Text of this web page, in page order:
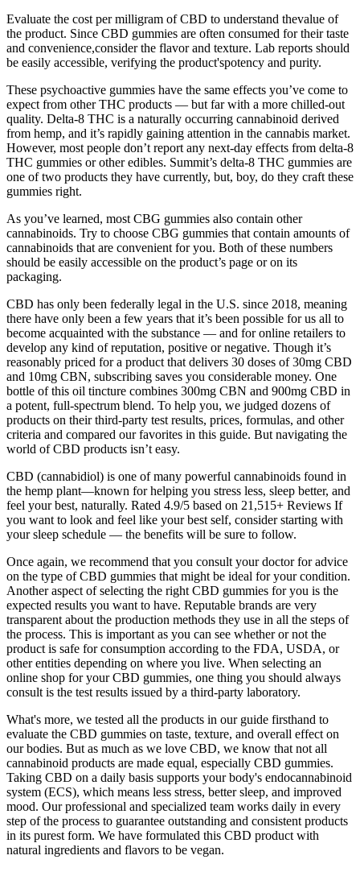
Evaluate the cost per milligram of CBD to understand thevalue of
the product. Since CBD gummies are often consumed for their taste
and convenience,consider the flavor and texture. Lab reports should
be easily accessible, verifying the product'spotency and purity.
These psychoactive gummies have the same effects you’ve come to
expect from other THC products — but far with a more chilled-out
quality. Delta-8 THC is a naturally occurring cannabinoid derived
from hemp, and it’s rapidly gaining attention in the cannabis market.
However, most people don’t report any next-day effects from delta-8
THC gummies or other edibles. Summit’s delta-8 THC gummies are
one of two products they have currently, but, boy, do they craft these
gummies right.
As you’ve learned, most CBG gummies also contain other
cannabinoids. Try to choose CBG gummies that contain amounts of
cannabinoids that are convenient for you. Both of these numbers
should be easily accessible on the product’s page or on its
packaging.
CBD has only been federally legal in the U.S. since 2018, meaning
there have only been a few years that it’s been possible for us all to
become acquainted with the substance — and for online retailers to
develop any kind of reputation, positive or negative. Though it’s
reasonably priced for a product that delivers 30 doses of 30mg CBD
and 10mg CBN, subscribing saves you considerable money. One
bottle of this oil tincture combines 300mg CBN and 900mg CBD in
a potent, full-spectrum blend. To help you, we judged dozens of
products on their third-party test results, prices, formulas, and other
criteria and compared our favorites in this guide. But navigating the
world of CBD products isn’t easy.
CBD (cannabidiol) is one of many powerful cannabinoids found in
the hemp plant—known for helping you stress less, sleep better, and
feel your best, naturally. Rated 4.9/5 based on 21,515+ Reviews If
you want to look and feel like your best self, consider starting with
your sleep schedule — the benefits will be sure to follow.
Once again, we recommend that you consult your doctor for advice
on the type of CBD gummies that might be ideal for your condition.
Another aspect of selecting the right CBD gummies for you is the
expected results you want to have. Reputable brands are very
transparent about the production methods they use in all the steps of
the process. This is important as you can see whether or not the
product is safe for consumption according to the FDA, USDA, or
other entities depending on where you live. When selecting an
online shop for your CBD gummies, one thing you should always
consult is the test results issued by a third-party laboratory.
What's more, we tested all the products in our guide firsthand to
evaluate the CBD gummies on taste, texture, and overall effect on
our bodies. But as much as we love CBD, we know that not all
cannabinoid products are made equal, especially CBD gummies.
Taking CBD on a daily basis supports your body's endocannabinoid
system (ECS), which means less stress, better sleep, and improved
mood. Our professional and specialized team works daily in every
step of the process to guarantee outstanding and consistent products
in its purest form. We have formulated this CBD product with
natural ingredients and flavors to be vegan.